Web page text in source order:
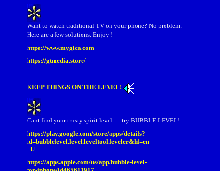
Want to watch traditional TV on your phone? No problem.
Here are a few solutions. Enjoy!!
https://www.mygica.com
https://gtmedia.store/
KEEP THINGS ON THE LEVEL!
Cant find your trusty spirit level — try BUBBLE LEVEL!
https://play.google.com/store/apps/details?
id=bubblelevel.level.leveltool.leveler&hl=en
_U
https://apps.apple.com/us/app/bubble-level-